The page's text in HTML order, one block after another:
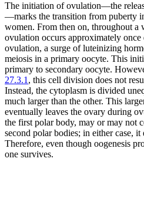
The initiation ofovulation—the
—marks the transition from puberty
women. From then on, throughout a
ovulation occurs approximately
ovulation, a surge of luteinizing
meiosis in a primary oocyte. This
primary to secondary oocyte.
27.3.1 , this cell division does not
Instead, the cytoplasm is divided
much larger than the other. This
eventually leaves the ovary during
the first polar body, may or may not
second polar bodies; in either case,
Therefore, even though oogenesis
one survives.